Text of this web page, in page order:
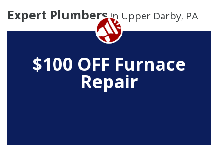
Expert Plumbersin Upper Darby, PA
$100 OFF Furnace
Repair